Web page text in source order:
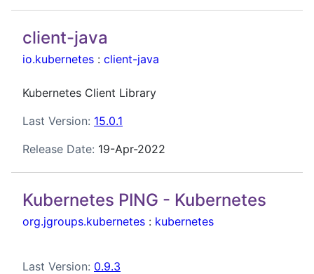
client-java
io.kubernetes : client-java
Kubernetes Client Library
Last Version: 15.0.1
Release Date: 19-Apr-2022
Kubernetes PING - Kubernetes
org.jgroups.kubernetes : kubernetes
Last Version: 0.9.3